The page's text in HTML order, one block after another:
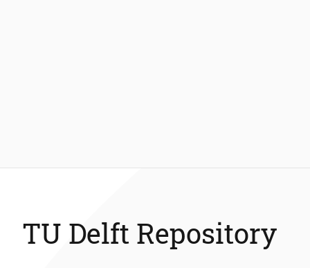
TU Delft Repository